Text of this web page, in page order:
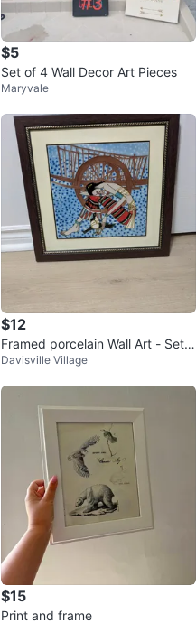
$5
Set of 4 Wall Decor Art Pieces
Maryvale
$12
Framed porcelain Wall Art - Set o
f 2
Davisville Village
$15
Print and frame